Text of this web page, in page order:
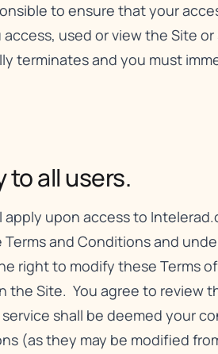
to ensure that your
used or view the Site
terminates and you must
to all users.
upon access to
and Conditions and
right to modify these Terms
Site. You agree to review
shall be deemed your
(as they may be modified